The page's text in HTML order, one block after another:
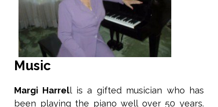
Music
Margi Harrell is a gifted musician who has
been playing the piano well over 50 years.